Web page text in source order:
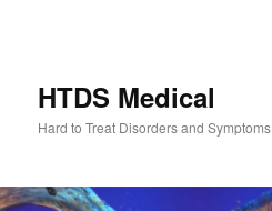
HTDS Medical
Hard to Treat Disorders and Symptoms